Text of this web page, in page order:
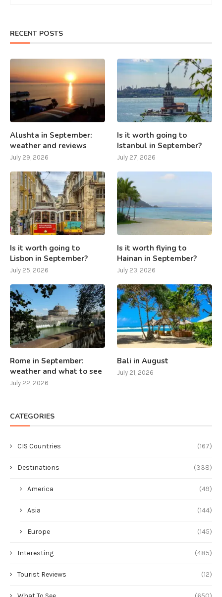
RECENT POSTS
Alushta in September:
weather and reviews
July 29, 2026
Is it worth going to
Istanbul in September?
July 27, 2026
Is it worth going to
Lisbon in September?
July 25, 2026
Is it worth flying to
Hainan in September?
July 23, 2026
Rome in September:
weather and what to see
July 22, 2026
Bali in August
July 21, 2026
CATEGORIES
CIS Countries (167)
Destinations (338)
America (49)
Asia (144)
Europe (145)
Interesting (485)
Tourist Reviews (12)